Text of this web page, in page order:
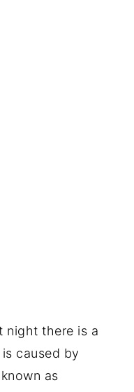
night there is a
caused by
as